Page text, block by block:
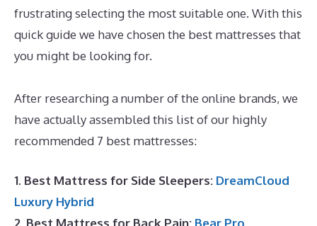
frustrating selecting the most suitable one. With this
quick guide we have chosen the best mattresses that
you might be looking for.
After researching a number of the online brands, we
have actually assembled this list of our highly
recommended 7 best mattresses:
1. Best Mattress for Side Sleepers: DreamCloud
Luxury Hybrid
2. Best Mattress for Back Pain: Bear Pro